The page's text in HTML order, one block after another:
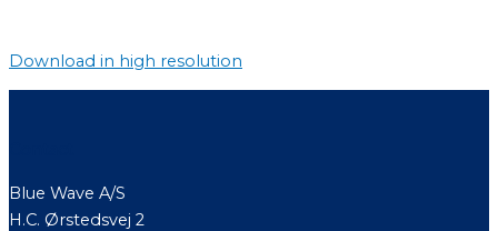
Download in high resolution
Blue Wave A/S
H.C. Ørstedsvej 2